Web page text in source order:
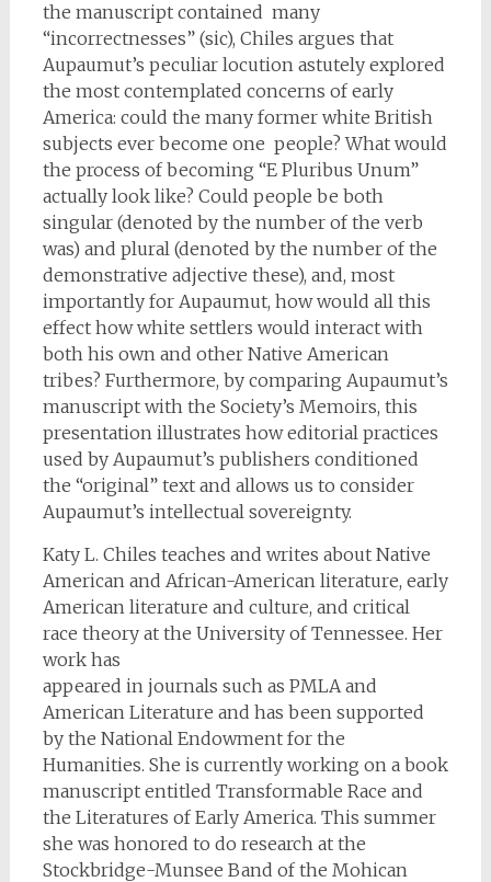
the manuscript contained many
“incorrectnesses” (sic), Chiles argues that
Aupaumut’s peculiar locution astutely explored
the most contemplated concerns of early
America: could the many former white British
subjects ever become one people? What would
the process of becoming “E Pluribus Unum”
actually look like? Could people be both
singular (denoted by the number of the verb
was) and plural (denoted by the number of the
demonstrative adjective these), and, most
importantly for Aupaumut, how would all this
effect how white settlers would interact with
both his own and other Native American
tribes? Furthermore, by comparing Aupaumut’s
manuscript with the Society’s Memoirs, this
presentation illustrates how editorial practices
used by Aupaumut’s publishers conditioned
the “original” text and allows us to consider
Aupaumut’s intellectual sovereignty.
Katy L. Chiles teaches and writes about Native
American and African-American literature, early
American literature and culture, and critical
race theory at the University of Tennessee. Her
work has
appeared in journals such as PMLA and
American Literature and has been supported
by the National Endowment for the
Humanities. She is currently working on a book
manuscript entitled Transformable Race and
the Literatures of Early America. This summer
she was honored to do research at the
Stockbridge-Munsee Band of the Mohican